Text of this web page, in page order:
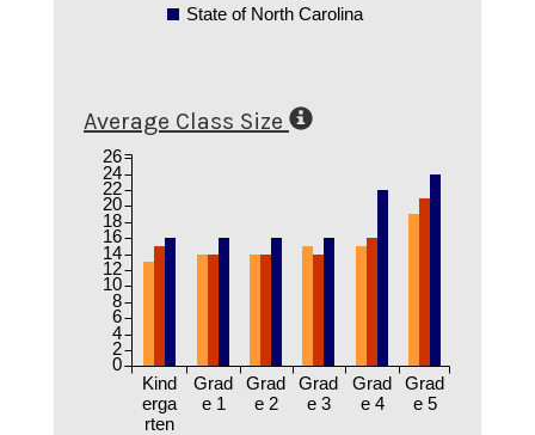
State of North Carolina
Average Class Size
Kind
erga
rten
Grad
e 1
Grad
e 2
Grad
e 3
Grad
e 4
Grad
e 5
0
2
4
6
8
10
12
14
16
18
20
22
24
26